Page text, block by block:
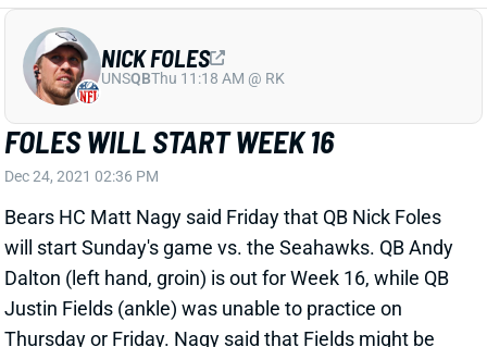
FOLES WILL START WEEK 16
Dec 24, 2021 02:36 PM
Bears HC Matt Nagy said Friday that QB Nick Foles
will start Sunday's game vs. the Seahawks. QB Andy
Dalton (left hand, groin) is out for Week 16, while QB
Justin Fields (ankle) was unable to practice on
Thursday or Friday. Nagy said that Fields might be
active on Sunday, but it'd be as Foles' backup. Foles